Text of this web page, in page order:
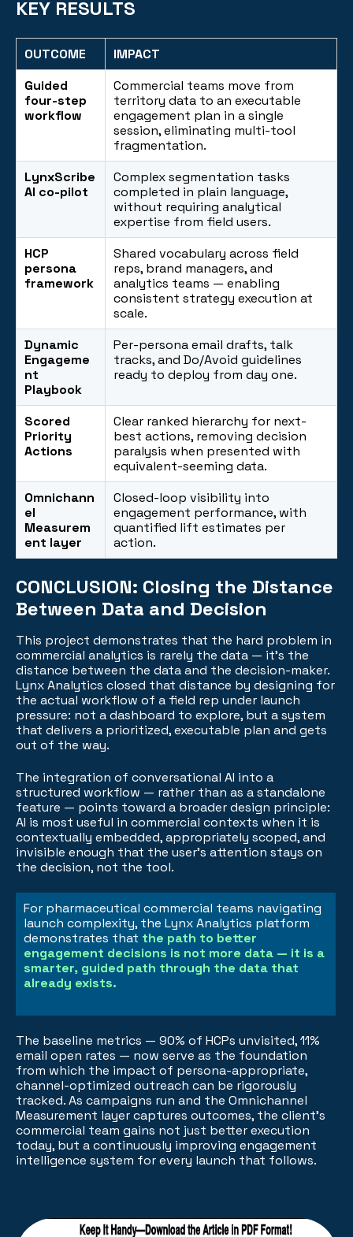
KEY RESULTS
OUTCOME
IMPACT
Guided
four-step
workflow
Commercial teams move from
territory data to an executable
engagement plan in a single
session, eliminating multi-tool
fragmentation.
LynxScribe
AI co-pilot
Complex segmentation tasks
completed in plain language,
without requiring analytical
expertise from field users.
HCP
persona
framework
Shared vocabulary across field
reps, brand managers, and
analytics teams — enabling
consistent strategy execution at
scale.
Dynamic
Engageme
nt
Playbook
Per-persona email drafts, talk
tracks, and Do/Avoid guidelines
ready to deploy from day one.
Scored
Priority
Actions
Clear ranked hierarchy for next-
best actions, removing decision
paralysis when presented with
equivalent-seeming data.
Omnichann
el
Measurem
ent layer
Closed-loop visibility into
engagement performance, with
quantified lift estimates per
action.
CONCLUSION: Closing the Distance
Between Data and Decision
This project demonstrates that the hard problem in
commercial analytics is rarely the data — it's the
distance between the data and the decision-maker.
Lynx Analytics closed that distance by designing for
the actual workflow of a field rep under launch
pressure: not a dashboard to explore, but a system
that delivers a prioritized, executable plan and gets
out of the way.
The integration of conversational AI into a
structured workflow — rather than as a standalone
feature — points toward a broader design principle:
AI is most useful in commercial contexts when it is
contextually embedded, appropriately scoped, and
invisible enough that the user's attention stays on
the decision, not the tool.
For pharmaceutical commercial teams navigating
launch complexity, the Lynx Analytics platform
demonstrates that the path to better
engagement decisions is not more data — it is a
smarter, guided path through the data that
already exists.
The baseline metrics — 90% of HCPs unvisited, 11%
email open rates — now serve as the foundation
from which the impact of persona-appropriate,
channel-optimized outreach can be rigorously
tracked. As campaigns run and the Omnichannel
Measurement layer captures outcomes, the client's
commercial team gains not just better execution
today, but a continuously improving engagement
intelligence system for every launch that follows.